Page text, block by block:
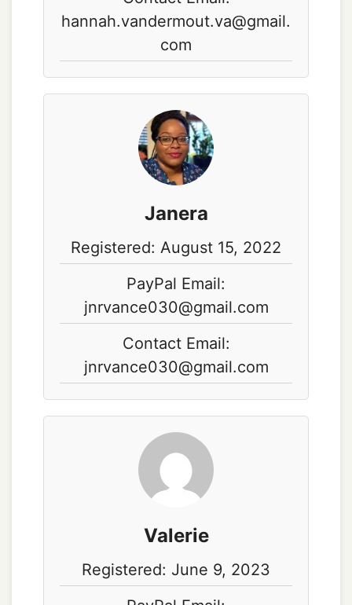
hannah.vandermout.va@gmail.
com
Janera
Registered: August 15, 2022
PayPal Email:
jnrvance030@gmail.com
Contact Email:
jnrvance030@gmail.com
Valerie
Registered: June 9, 2023